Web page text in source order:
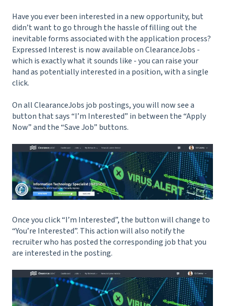
Have you ever been interested in a new opportunity, but
didn’t want to go through the hassle of filling out the
inevitable forms associated with the application process?
Expressed Interest is now available on ClearanceJobs -
which is exactly what it sounds like - you can raise your
hand as potentially interested in a position, with a single
click.
On all ClearanceJobs job postings, you will now see a
button that says “I’m Interested” in between the “Apply
Now” and the “Save Job” buttons.
Once you click “I’m Interested”, the button will change to
“You’re Interested”. This action will also notify the
recruiter who has posted the corresponding job that you
are interested in the posting.